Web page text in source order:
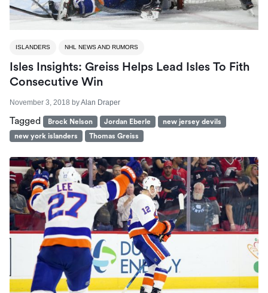
ISLANDERS NHL NEWS AND RUMORS
Isles Insights: Greiss Helps Lead Isles To Fith
Consecutive Win
November 3, 2018 byAlan Draper
Tagged Brock Nelson Jordan Eberle
new jersey devils
new york islanders
Thomas Greiss